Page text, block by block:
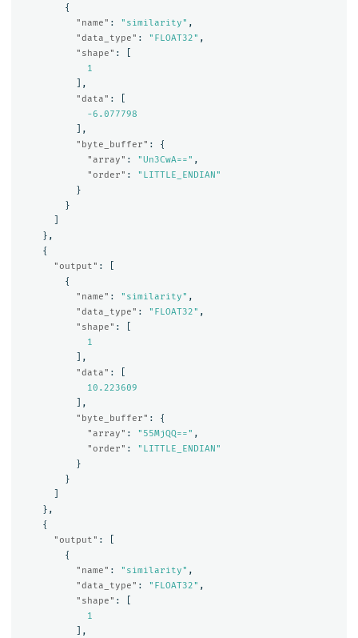
{
"name" : "similarity" ,
"data_type" : "FLOAT32" ,
"shape" :
1
],
"data" :
-6.077798
],
"byte_buffer" :
{
"array" : "Un3CwA==" ,
"order" :
"LITTLE_ENDIAN"
}
}
},
{
"output" :
{
"name" : "similarity" ,
"data_type" : "FLOAT32" ,
"shape" :
1
],
"data" :
10.223609
],
"byte_buffer" :
{
"array" : "55MjQQ==" ,
"order" :
"LITTLE_ENDIAN"
}
}
},
{
"output" :
{
"name" : "similarity" ,
"data_type" : "FLOAT32" ,
"shape" :
1
],